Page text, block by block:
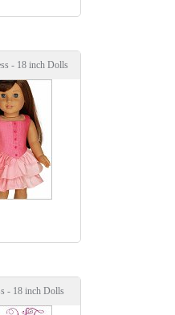
- 18 inch Dolls
- 18 inch Dolls